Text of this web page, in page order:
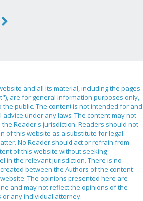
and all its material, including the pages
are for general information purposes only,
public. The content is not intended for and
under any laws. The content may not
Reader's jurisdiction. Readers should not
of this website as a substitute for legal
No Reader should act or refrain from
of this website without seeking
in the relevant jurisdiction. There is no
between the Authors of the content
The opinions presented here are
and may not reflect the opinions of the
any individual attorney.